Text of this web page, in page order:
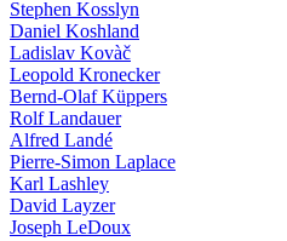
Stephen Kosslyn
Daniel Koshland
Ladislav Kovàč
Leopold Kronecker
Bernd-Olaf Küppers
Rolf Landauer
Alfred Landé
Pierre-Simon Laplace
Karl Lashley
David Layzer
Joseph LeDoux